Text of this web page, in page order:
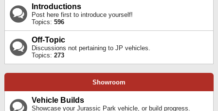
Introductions
Post here first to introduce yourself!
Topics: 596
Off-Topic
Discussions not pertaining to JP vehicles.
Topics: 273
Showroom
Vehicle Builds
Showcase your Jurassic Park vehicle, or build progress.